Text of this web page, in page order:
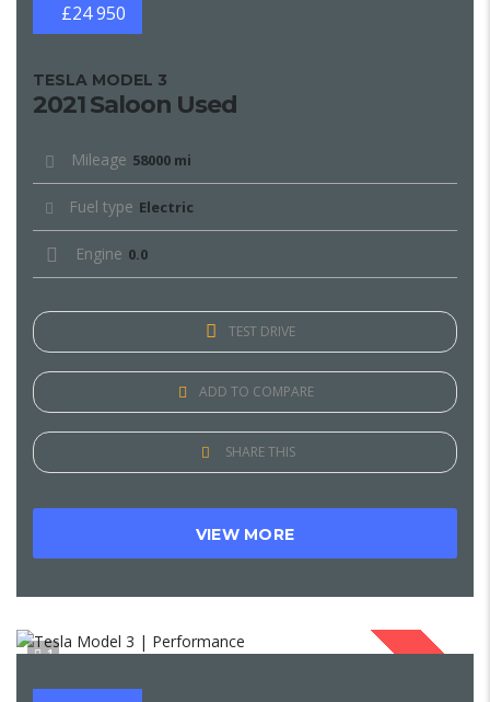
£24 950
TESLA MODEL 3
2021 Saloon Used
Mileage 58000 mi
Fuel type Electric
Engine 0.0
TEST DRIVE
ADD TO COMPARE
SHARE THIS
VIEW MORE
1